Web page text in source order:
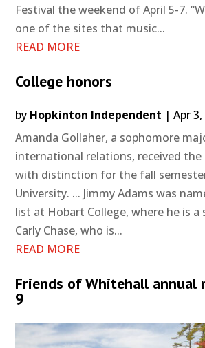
Festival the weekend of April 5-7.
one of the sites that music...
READ MORE
College honors
by Hopkinton Independent |Apr
Amanda Gollaher, a sophomore
international relations, received the
with distinction for the fall
University. ... Jimmy Adams was
list at Hobart College, where he is a
Carly Chase, who is...
READ MORE
Friends of Whitehall annual
9